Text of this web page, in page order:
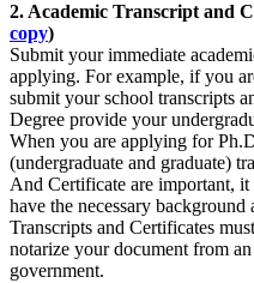
2. Academic Transcript and
copy)
Submit your immediate
applying. For example, if you
submit your school transcripts
Degree provide your
When you are applying for
(undergraduate and graduate)
And Certificate are important,
have the necessary
Transcripts and Certificates
notarize your document from
government.